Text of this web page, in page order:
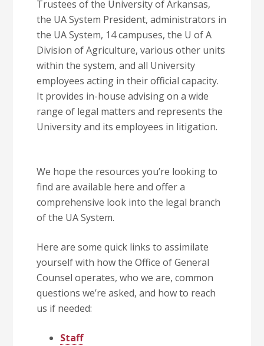
Trustees of the University of Arkansas,
the UA System President, administrators in
the UA System, 14 campuses, the U of A
Division of Agriculture, various other units
within the system, and all University
employees acting in their official capacity.
It provides in-house advising on a wide
range of legal matters and represents the
University and its employees in litigation.
We hope the resources you’re looking to
find are available here and offer a
comprehensive look into the legal branch
of the UA System.
Here are some quick links to assimilate
yourself with how the Office of General
Counsel operates, who we are, common
questions we’re asked, and how to reach
us if needed:
Staff